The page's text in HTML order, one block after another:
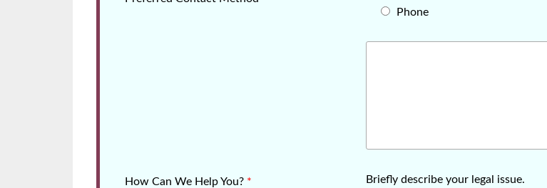
Phone
How Can We Help You? * Briefly describe your legal issue.